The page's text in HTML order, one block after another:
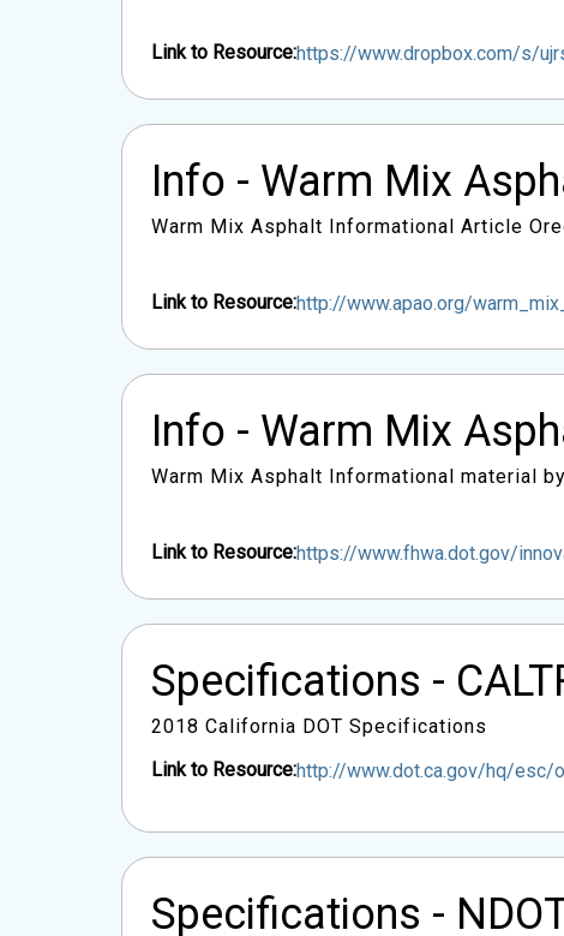
Link to Resource:https://www.dropbox.com/s/
Info - Warm Mix
Warm Mix Asphalt Informational Article
Link to Resource:http://www.apao.org/
Info - Warm Mix
Warm Mix Asphalt Informational material
Link to Resource:https://www.fhwa.dot.gov/
Specifications -
2018 California DOT Specifications
Link to Resource:http://www.dot.ca.gov/hq/esc/
Specifications -